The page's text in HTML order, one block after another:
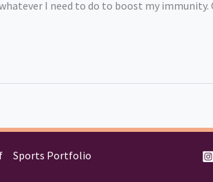
I need to do to boost my
Sports Portfolio